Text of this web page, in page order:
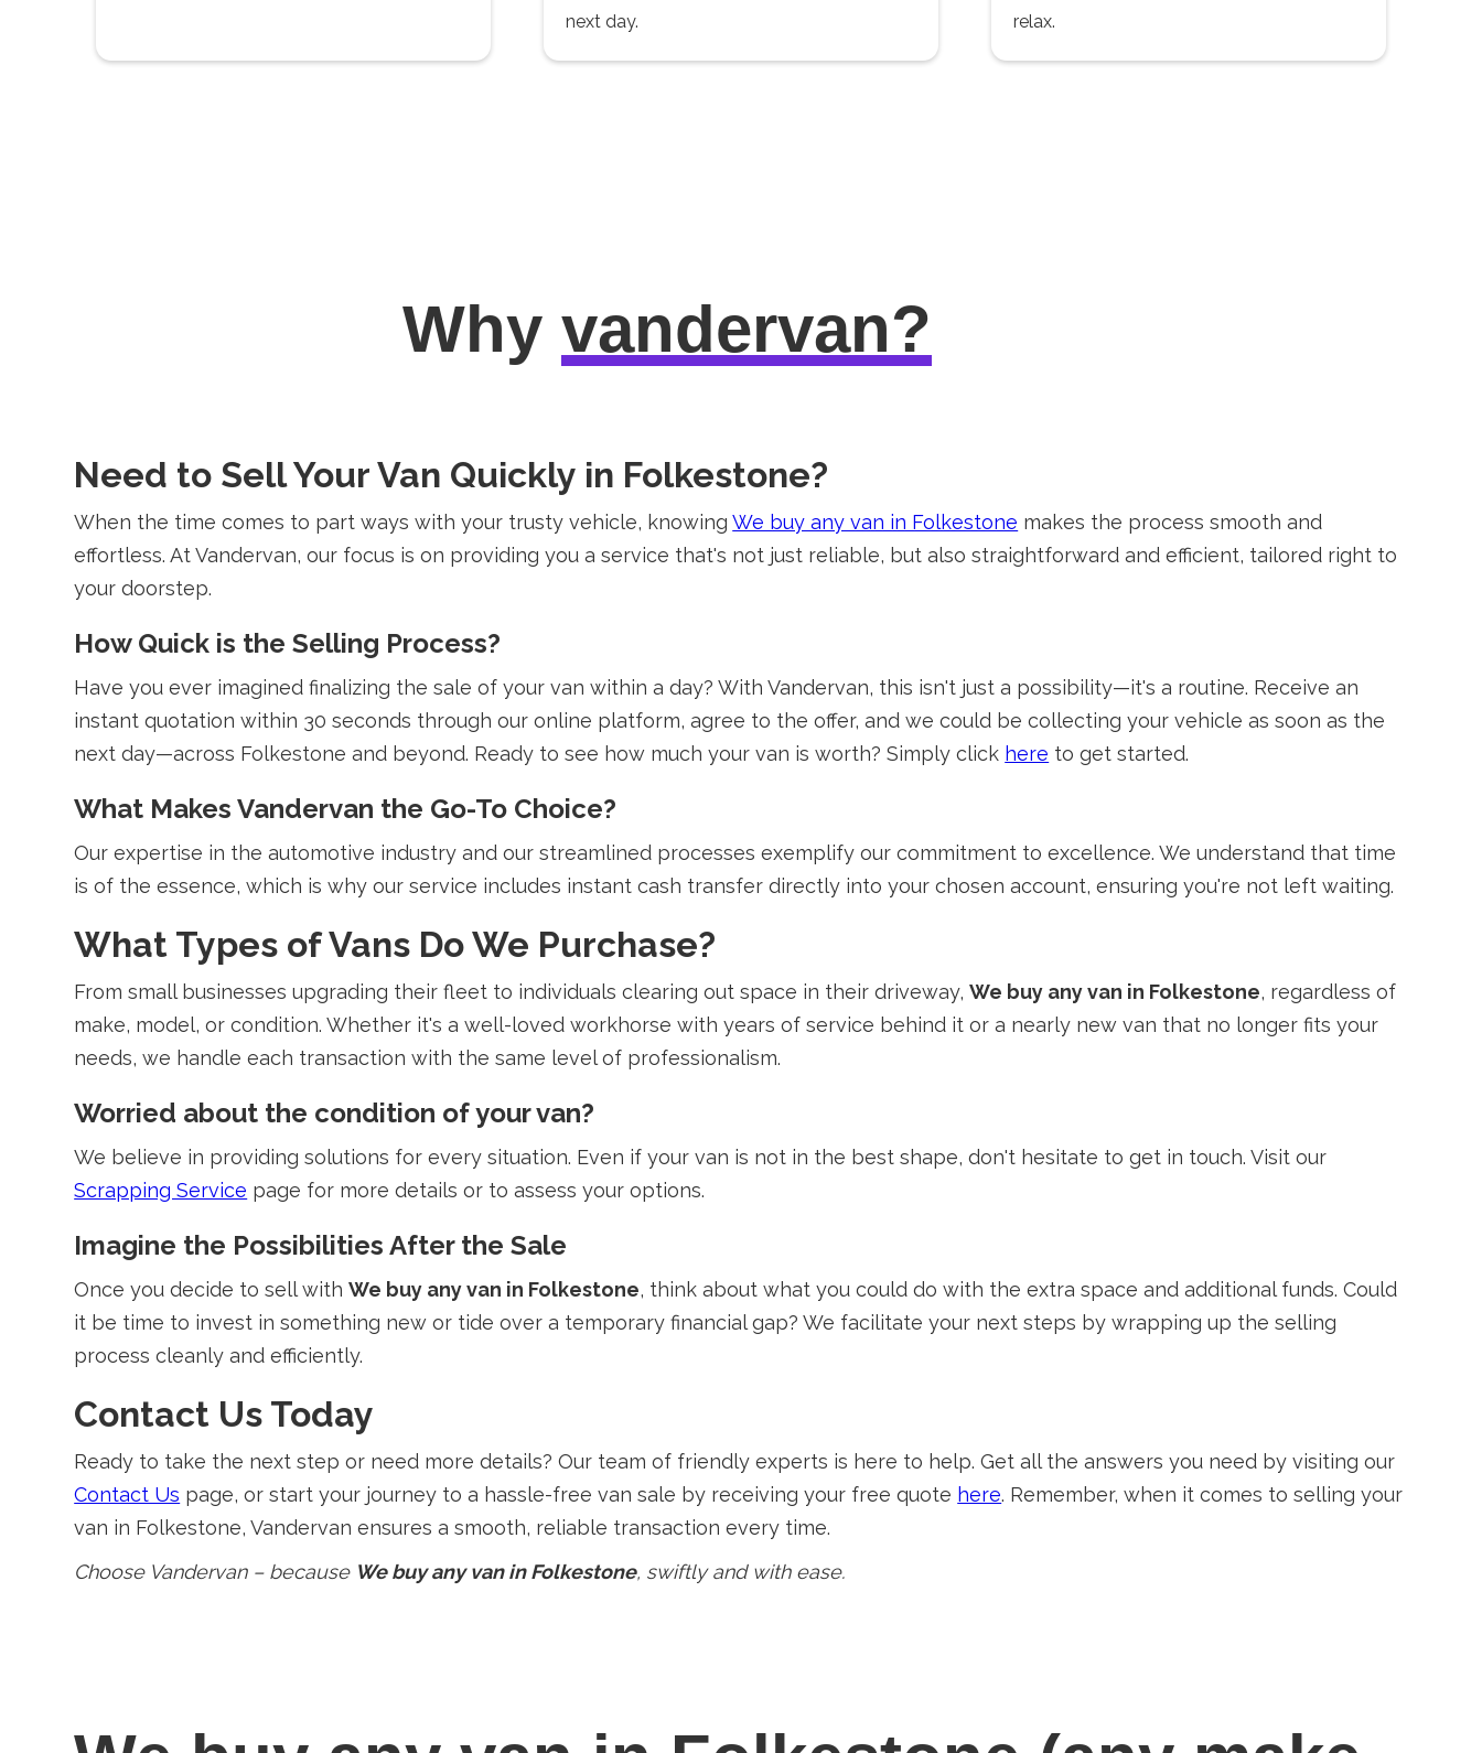
next day.
relax.
Why vandervan?
Need to Sell Your Van Quickly in Folkestone?
When the time comes to part ways with your trusty vehicle, knowingWe buy any van in Folkestone makes the process smooth and
effortless. At Vandervan, our focus is on providing you a service that's not just reliable, but also straightforward and efficient, tailored right to
your doorstep.
How Quick is the Selling Process?
Have you ever imagined finalizing the sale of your van within a day? With Vandervan, this isn't just a possibility—it's a routine. Receive an
instant quotation within 30 seconds through our online platform, agree to the offer, and we could be collecting your vehicle as soon as the
next day—across Folkestone and beyond. Ready to see how much your van is worth? Simply click here to get started.
What Makes Vandervan the Go-To Choice?
Our expertise in the automotive industry and our streamlined processes exemplify our commitment to excellence. We understand that time
is of the essence, which is why our service includes instant cash transfer directly into your chosen account, ensuring you're not left waiting.
What Types of Vans Do We Purchase?
From small businesses upgrading their fleet to individuals clearing out space in their driveway,We buy any van in Folkestone, regardless of
make, model, or condition. Whether it's a well-loved workhorse with years of service behind it or a nearly new van that no longer fits your
needs, we handle each transaction with the same level of professionalism.
Worried about the condition of your van?
We believe in providing solutions for every situation. Even if your van is not in the best shape, don't hesitate to get in touch. Visit our
Scrapping Service page for more details or to assess your options.
Imagine the Possibilities After the Sale
Once you decide to sell withWe buy any van in Folkestone, think about what you could do with the extra space and additional funds. Could
it be time to invest in something new or tide over a temporary financial gap? We facilitate your next steps by wrapping up the selling
process cleanly and efficiently.
Contact Us Today
Ready to take the next step or need more details? Our team of friendly experts is here to help. Get all the answers you need by visiting our
Contact Us page, or start your journey to a hassle-free van sale by receiving your free quote here. Remember, when it comes to selling your
van in Folkestone, Vandervan ensures a smooth, reliable transaction every time.
Choose Vandervan – because We buy any van in Folkestone, swiftly and with ease.